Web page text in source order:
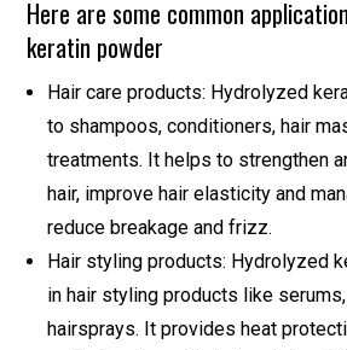
Here are some common
keratin powder
Hair care products: Hydrolyzed
to shampoos, conditioners, hair
treatments. It helps to strengthen
hair, improve hair elasticity and
reduce breakage and frizz.
Hair styling products: Hydrolyzed
in hair styling products like
hairsprays. It provides heat